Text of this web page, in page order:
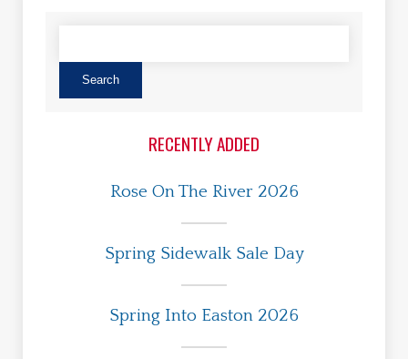
RECENTLY ADDED
Rose On The River 2026
Spring Sidewalk Sale Day
Spring Into Easton 2026